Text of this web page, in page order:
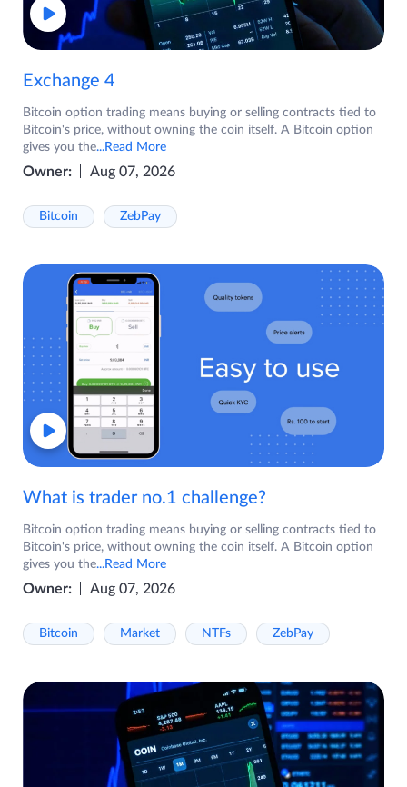
Exchange 4
Bitcoin option trading means buying or selling contracts tied to
Bitcoin's price, without owning the coin itself. A Bitcoin option
gives you the...Read More
Owner: Aug 07, 2026
Bitcoin ZebPay
What is trader no.1 challenge?
Bitcoin option trading means buying or selling contracts tied to
Bitcoin's price, without owning the coin itself. A Bitcoin option
gives you the...Read More
Owner: Aug 07, 2026
Bitcoin Market NTFs ZebPay